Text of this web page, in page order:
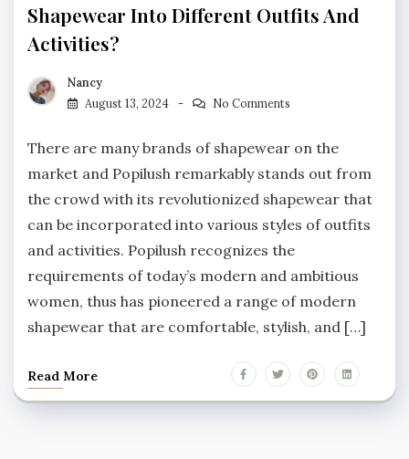
Shapewear Into Different Outfits And
Activities?
Nancy
August 13, 2024
No Comments
There are many brands of shapewear on the
market and Popilush remarkably stands out from
the crowd with its revolutionized shapewear that
can be incorporated into various styles of outfits
and activities. Popilush recognizes the
requirements of today’s modern and ambitious
women, thus has pioneered a range of modern
shapewear that are comfortable, stylish, and […]
Read More